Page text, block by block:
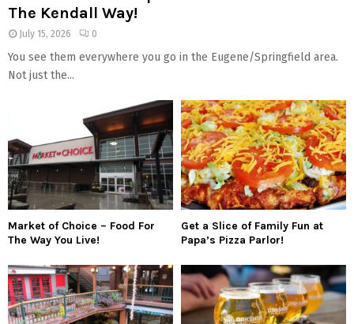
The Kendall Way!
July 15, 2026 0
You see them everywhere you go in the Eugene/Springfield area.
Not just the...
Market of Choice – Food For
The Way You Live!
Get a Slice of Family Fun at
Papa’s Pizza Parlor!